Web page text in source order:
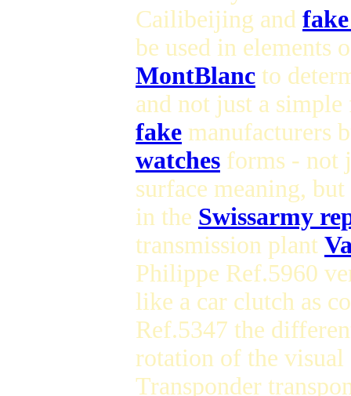
Cailibeijing and
be used in elements
MontBlanc to
and not just a
fake manufacturers
watches forms - not
surface meaning,
in the Swissarmy
transmission plant
Philippe Ref.5960
like a car clutch as
Ref.5347 the
rotation of the
Transponder